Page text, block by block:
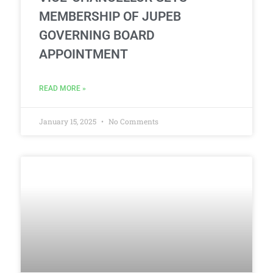
MEMBERSHIP OF JUPEB
GOVERNING BOARD
APPOINTMENT
READ MORE »
January 15, 2025 No Comments